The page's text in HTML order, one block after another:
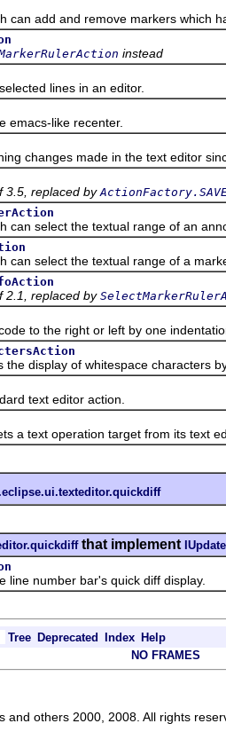
add and remove markers which
instead
lines in an editor.
like recenter.
made in the text editor
3.5, replaced by
select the textual range of an
select the textual range of a
2.1, replaced by
to the right or left by one
display of whitespace characters by
text editor action.
text operation target from its text
that implement IUpdate
number bar's quick diff display.
Tree Deprecated Index Help
NO FRAMES
and others 2000, 2008. All rights